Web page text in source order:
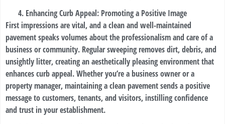
Enhancing Curb Appeal: Promoting a Positive Image
First impressions are vital, and a clean and well-maintained
pavement speaks volumes about the professionalism and care of a
business or community. Regular sweeping removes dirt, debris, and
unsightly litter, creating an aesthetically pleasing environment that
enhances curb appeal. Whether you’re a business owner or a
property manager, maintaining a clean pavement sends a positive
message to customers, tenants, and visitors, instilling confidence
and trust in your establishment.